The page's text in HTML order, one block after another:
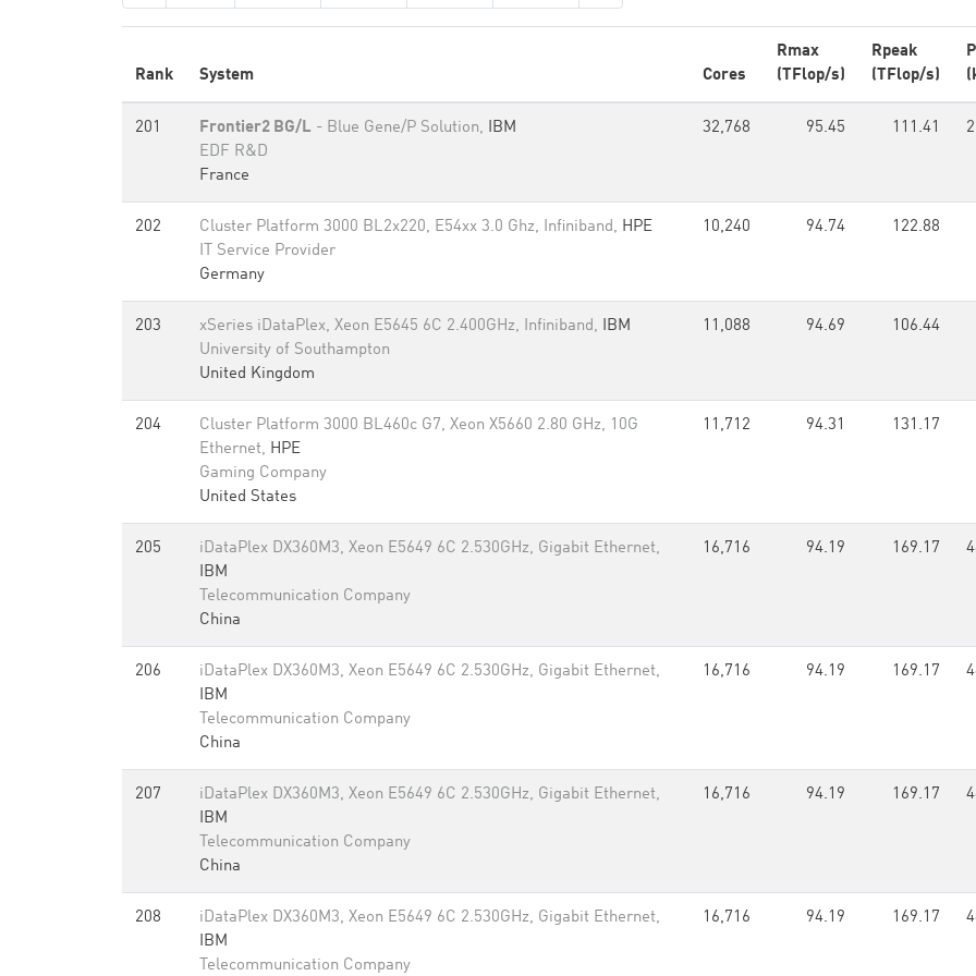
Rank System Cores
Rmax
(TFlop/s)
Rpeak
(TFlop/s)
201 Frontier2 BG/L - Blue Gene/P Solution, IBM
EDF R&D
France
32,768 95.45 111.41
202 Cluster Platform 3000 BL2x220, E54xx 3.0 Ghz, Infiniband, HPE
IT Service Provider
Germany
10,240 94.74 122.88
203 xSeries iDataPlex, Xeon E5645 6C 2.400GHz, Infiniband, IBM
University of Southampton
United Kingdom
11,088 94.69 106.44
204
Cluster Platform 3000 BL460c G7, Xeon X5660 2.80 GHz, 10G
Ethernet, HPE
Gaming Company
United States
11,712 94.31 131.17
205
iDataPlex DX360M3, Xeon E5649 6C 2.530GHz, Gigabit Ethernet,
IBM
Telecommunication Company
China
16,716 94.19 169.17
206
iDataPlex DX360M3, Xeon E5649 6C 2.530GHz, Gigabit Ethernet,
IBM
Telecommunication Company
China
16,716 94.19 169.17
207
iDataPlex DX360M3, Xeon E5649 6C 2.530GHz, Gigabit Ethernet,
IBM
Telecommunication Company
China
16,716 94.19 169.17
208
iDataPlex DX360M3, Xeon E5649 6C 2.530GHz, Gigabit Ethernet,
IBM
Telecommunication Company
16,716 94.19 169.17